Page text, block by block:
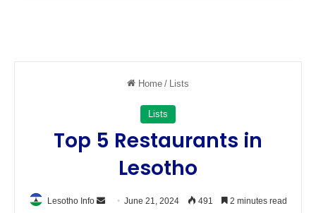
Home / Lists
Lists
Top 5 Restaurants in
Lesotho
Lesotho Info
Send June 21, 2024 491 2 minutes read